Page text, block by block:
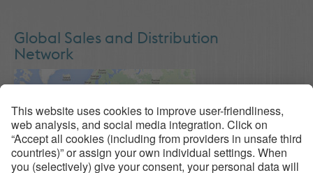
Global Sales and Distribution
Network